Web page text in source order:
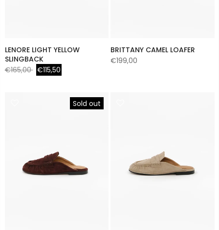
LENORE LIGHT YELLOW
SLINGBACK
€165,00 €115,50
BRITTANY CAMEL LOAFER
€199,00
Sold out